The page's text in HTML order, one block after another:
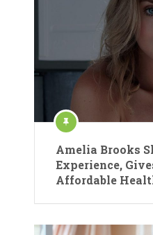
Amelia Brooks
Experience,
Affordable